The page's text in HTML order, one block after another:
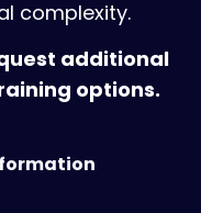
complexity.
additional
options.